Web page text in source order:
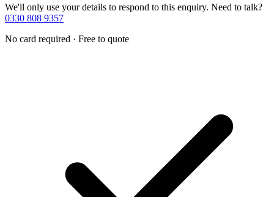
We'll only use your details to respond to this enquiry. Need to talk?
0330 808 9357
No card required · Free to quote